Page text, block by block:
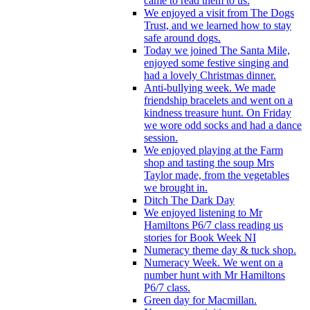
We enjoyed a visit from The Dogs
Trust, and we learned how to stay
safe around dogs.
Today we joined The Santa Mile,
enjoyed some festive singing and
had a lovely Christmas dinner.
Anti-bullying week. We made
friendship bracelets and went on a
kindness treasure hunt. On Friday
we wore odd socks and had a dance
session.
We enjoyed playing at the Farm
shop and tasting the soup Mrs
Taylor made, from the vegetables
we brought in.
Ditch The Dark Day
We enjoyed listening to Mr
Hamiltons P6/7 class reading us
stories for Book Week NI
Numeracy theme day & tuck shop.
Numeracy Week. We went on a
number hunt with Mr Hamiltons
P6/7 class.
Green day for Macmillan.